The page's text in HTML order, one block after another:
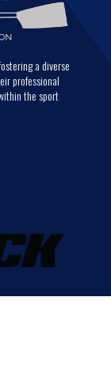
a diverse
professional
the sport